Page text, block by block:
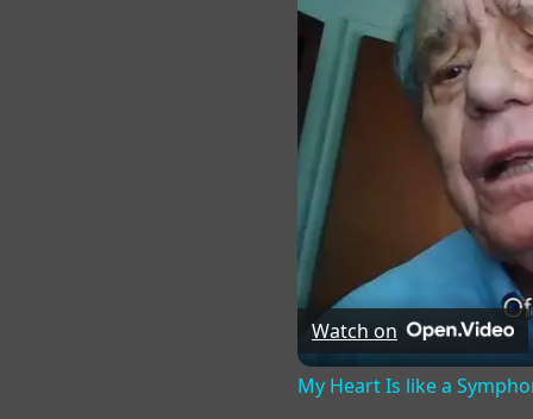
Watch on
My Heart Is like a